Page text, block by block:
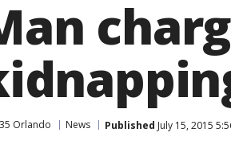
Orlando News Published July 15, 2015